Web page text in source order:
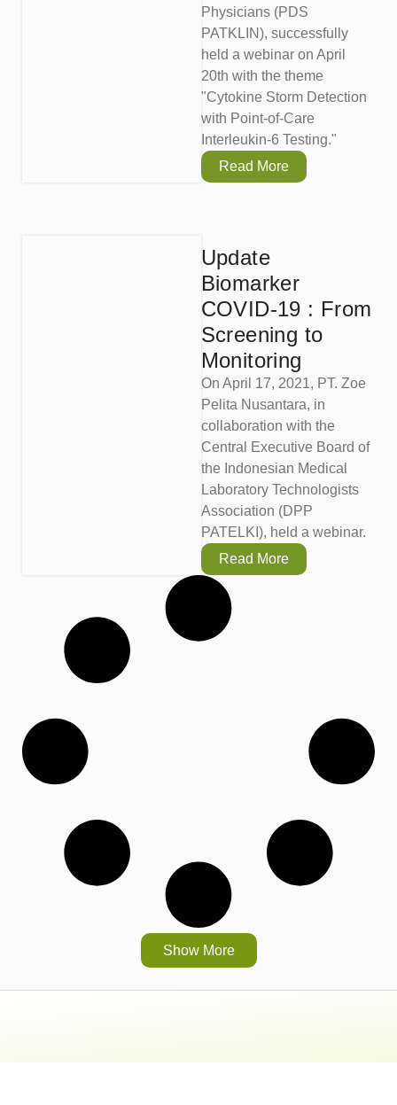
Physicians (PDS
PATKLIN), successfully
held a webinar on April
20th with the theme
"Cytokine Storm Detection
with Point-of-Care
Interleukin-6 Testing."
Read More
Update
Biomarker
COVID-19 : From
Screening to
Monitoring
On April 17, 2021, PT. Zoe
Pelita Nusantara, in
collaboration with the
Central Executive Board of
the Indonesian Medical
Laboratory Technologists
Association (DPP
PATELKI), held a webinar.
Read More
Show More